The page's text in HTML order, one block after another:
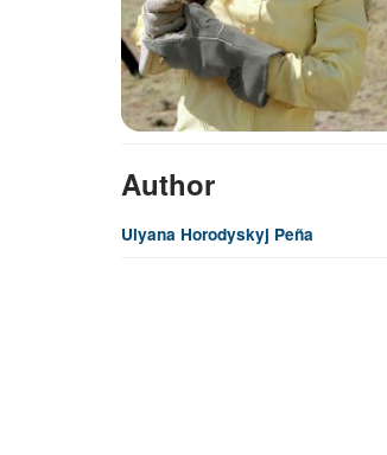
Author
Ulyana Horodyskyj Peña